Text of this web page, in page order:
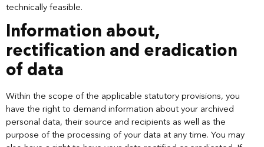
technically feasible.
Information about,
rectification and eradication
of data
Within the scope of the applicable statutory provisions, you
have the right to demand information about your archived
personal data, their source and recipients as well as the
purpose of the processing of your data at any time. You may